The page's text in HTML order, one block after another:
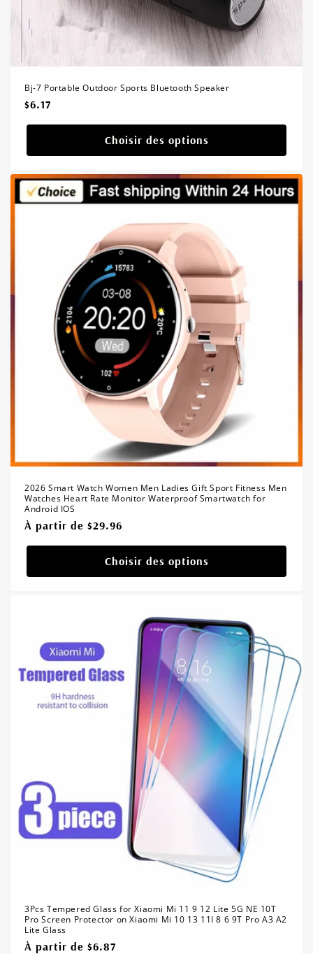
Bj-7 Portable Outdoor Sports Bluetooth Speaker
Prix
$6.17
Choisir des options
2026 Smart Watch Women Men Ladies Gift Sport Fitness Men
Watches Heart Rate Monitor Waterproof Smartwatch for
Android IOS
Prix
À partir de $29.96
Choisir des options
3Pcs Tempered Glass for Xiaomi Mi 11 9 12 Lite 5G NE 10T
Pro Screen Protector on Xiaomi Mi 10 13 11I 8 6 9T Pro A3 A2
Lite Glass
Prix
À partir de $6.87